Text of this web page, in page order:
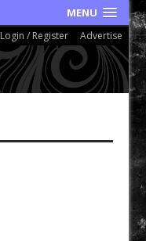
MENU
Login / Register Advertise